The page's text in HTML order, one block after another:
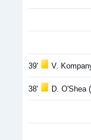
39' V.
38' D. O'Shea